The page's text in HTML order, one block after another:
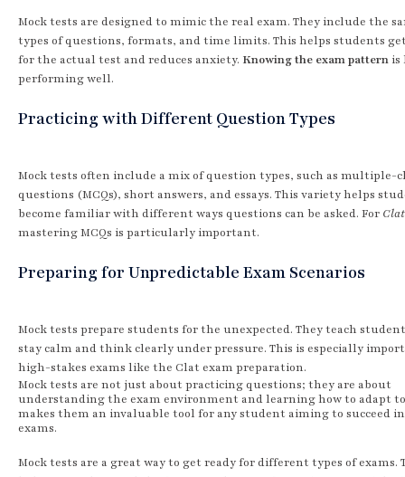
Mock tests are designed to mimic the real exam. They include the
types of questions, formats, and time limits. This helps students
for the actual test and reduces anxiety. Knowing the exam pattern is
performing well.
Practicing with Different Question Types
Mock tests often include a mix of question types, such as multiple-
questions (MCQs), short answers, and essays. This variety helps
become familiar with different ways questions can be asked. For
mastering MCQs is particularly important.
Preparing for Unpredictable Exam Scenarios
Mock tests prepare students for the unexpected. They teach
stay calm and think clearly under pressure. This is especially
high-stakes exams like the Clat exam preparation.
Mock tests are not just about practicing questions; they are about
understanding the exam environment and learning how to adapt
makes them an invaluable tool for any student aiming to succeed
exams.
Mock tests are a great way to get ready for different types of exams.